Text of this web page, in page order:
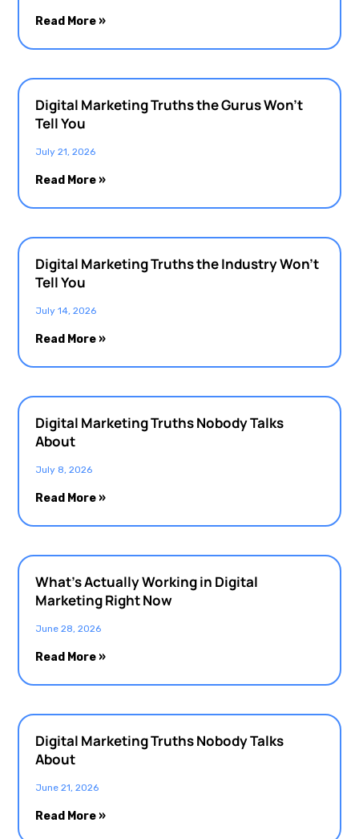
Read More »
Digital Marketing Truths the Gurus Won’t
Tell You
July 21, 2026
Read More »
Digital Marketing Truths the Industry Won’t
Tell You
July 14, 2026
Read More »
Digital Marketing Truths Nobody Talks
About
July 8, 2026
Read More »
What’s Actually Working in Digital
Marketing Right Now
June 28, 2026
Read More »
Digital Marketing Truths Nobody Talks
About
June 21, 2026
Read More »